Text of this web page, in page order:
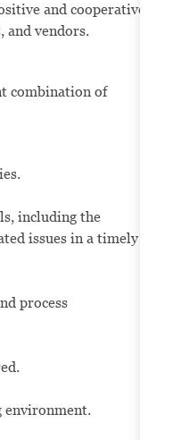
and cooperative
and vendors.
combination of
including the
issues in a timely
process
environment.